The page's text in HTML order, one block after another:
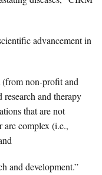
advancement in
non-profit and
and therapy
that are not
are complex (i.e.,
and development.”